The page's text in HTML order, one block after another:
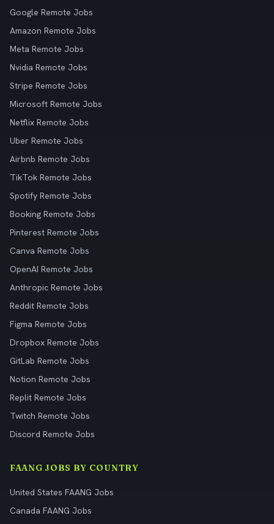
Google Remote Jobs
Amazon Remote Jobs
Meta Remote Jobs
Nvidia Remote Jobs
Stripe Remote Jobs
Microsoft Remote Jobs
Netflix Remote Jobs
Uber Remote Jobs
Airbnb Remote Jobs
TikTok Remote Jobs
Spotify Remote Jobs
Booking Remote Jobs
Pinterest Remote Jobs
Canva Remote Jobs
OpenAI Remote Jobs
Anthropic Remote Jobs
Reddit Remote Jobs
Figma Remote Jobs
Dropbox Remote Jobs
GitLab Remote Jobs
Notion Remote Jobs
Replit Remote Jobs
Twitch Remote Jobs
Discord Remote Jobs
FAANG JOBS BY COUNTRY
United States FAANG Jobs
Canada FAANG Jobs